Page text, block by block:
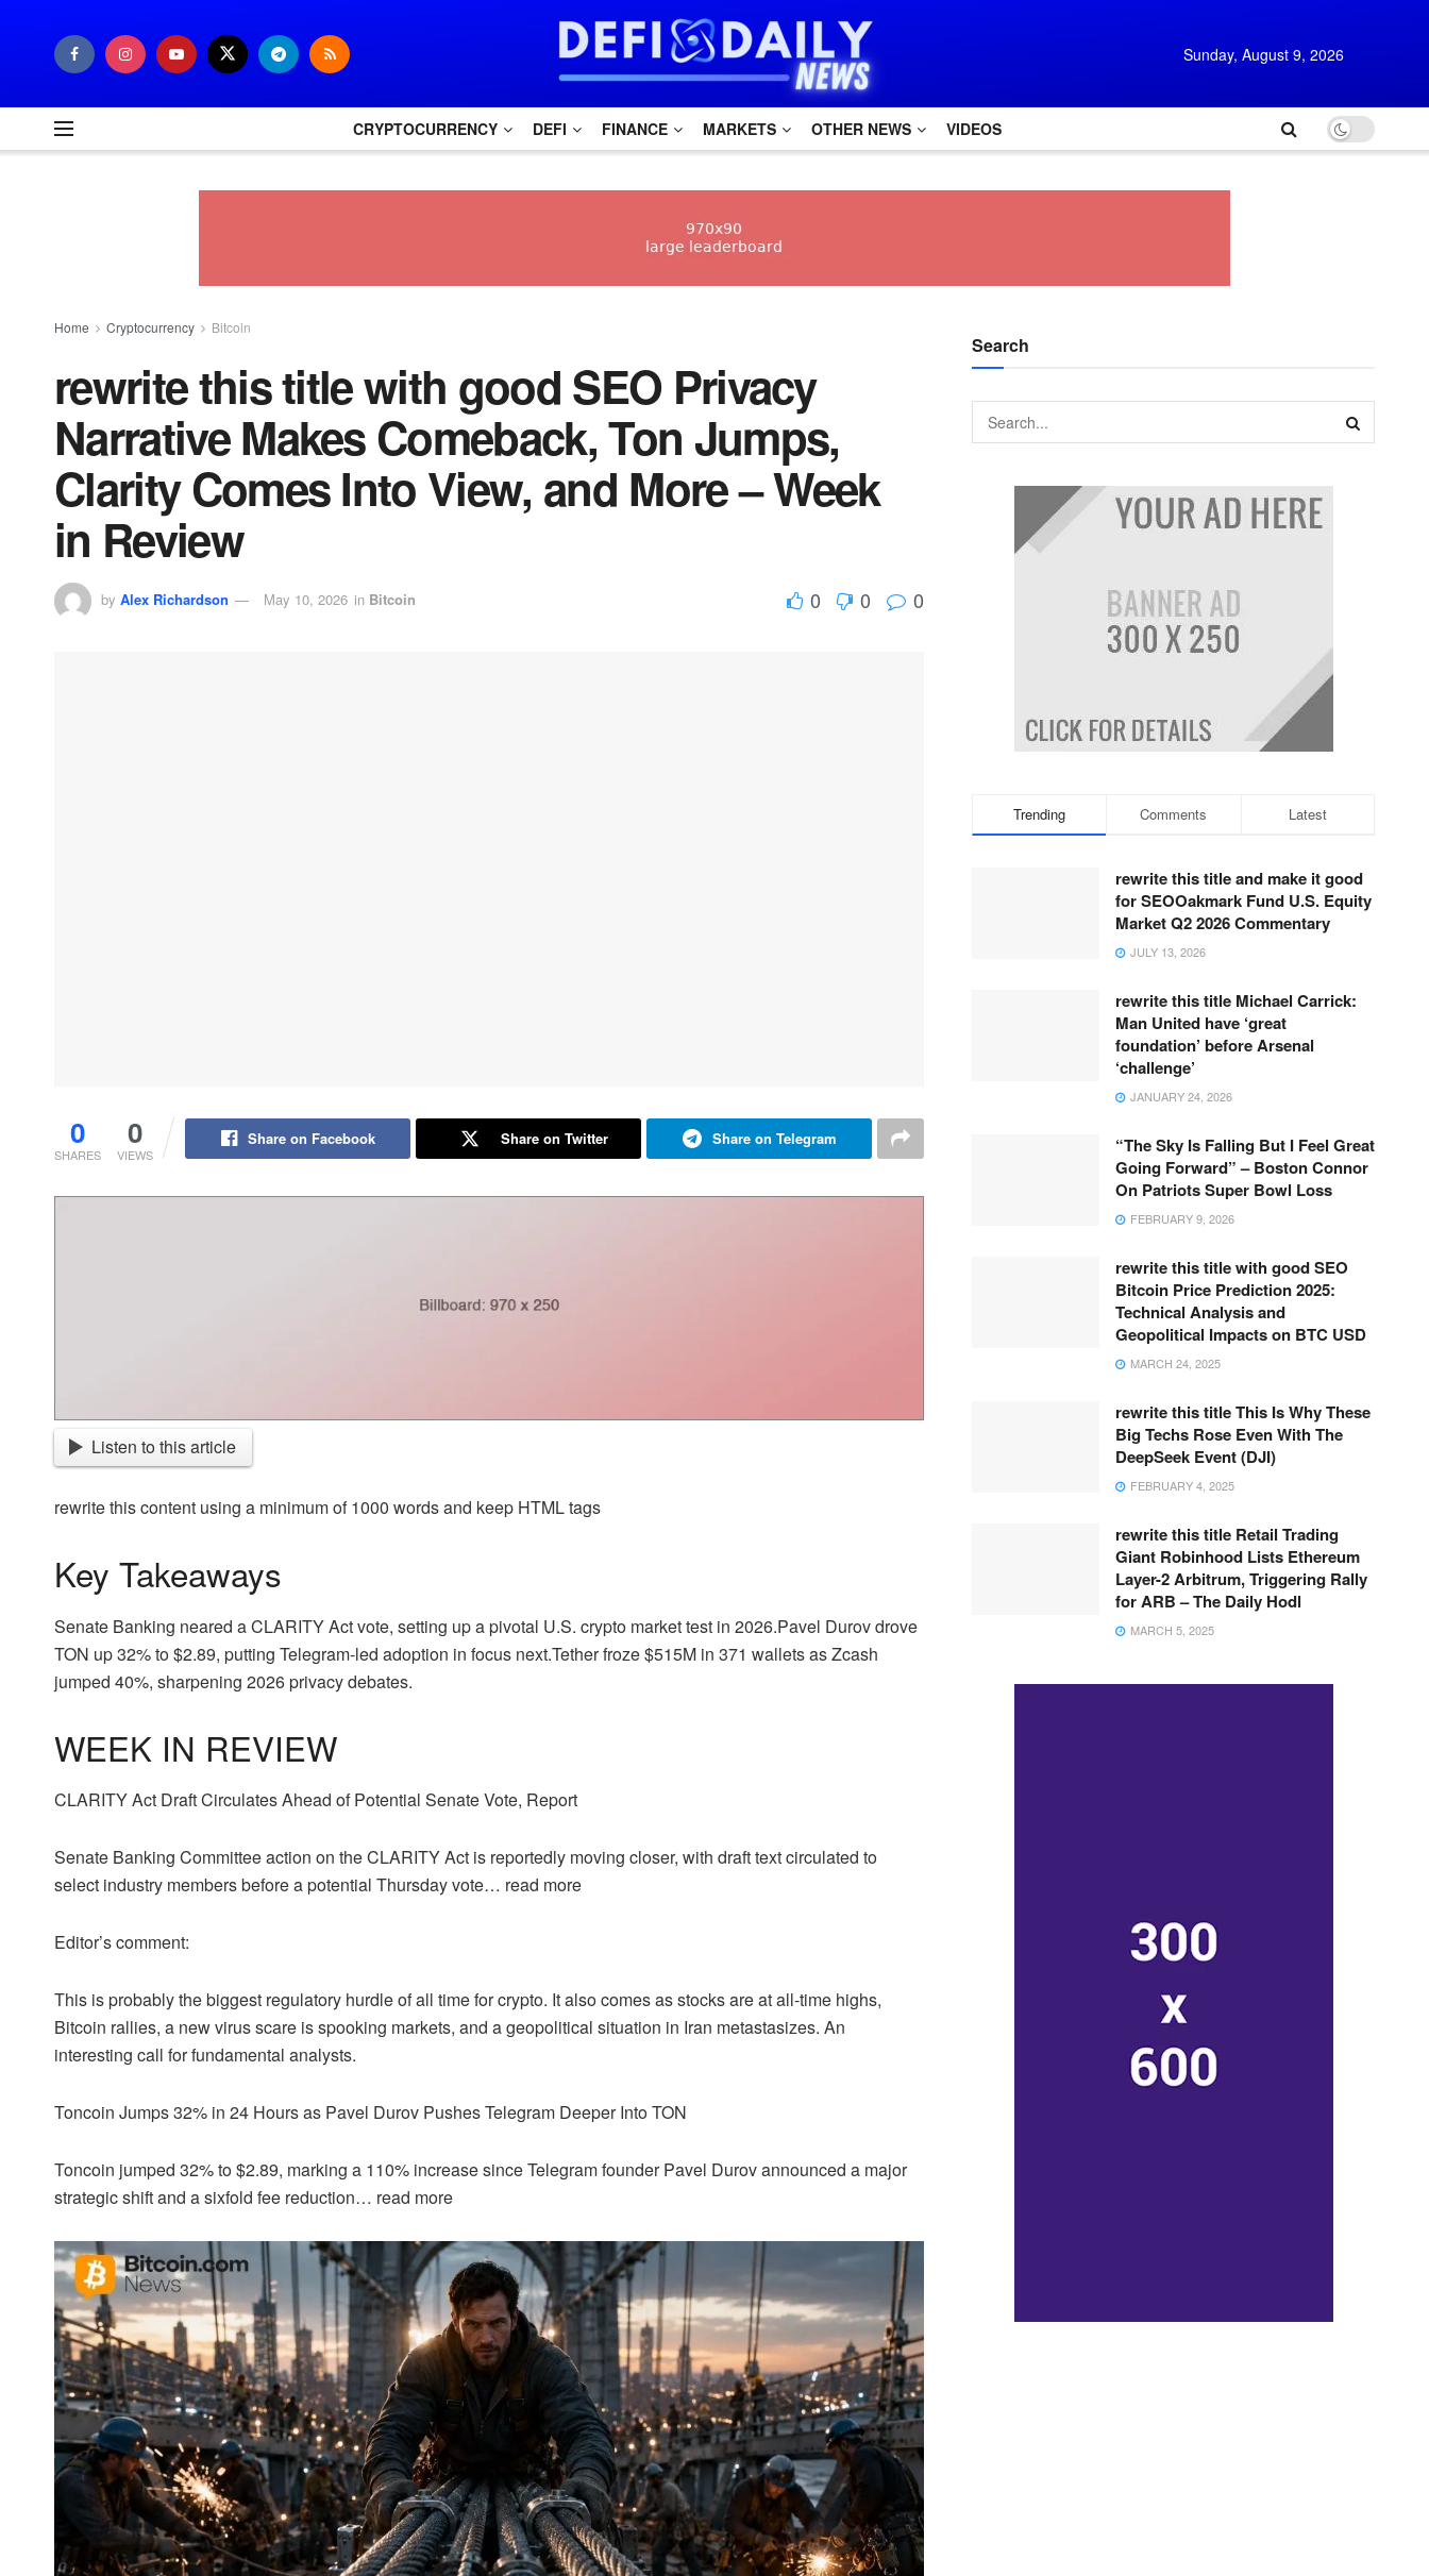
Sunday, August 9, 2026
CRYPTOCURRENCY DEFI FINANCE MARKETS OTHER NEWS VIDEOS
Home Cryptocurrency Bitcoin
rewrite this title with good SEO Privacy
Narrative Makes Comeback, Ton Jumps,
Clarity Comes Into View, and More – Week
in Review
by Alex Richardson May 10, 2026 in Bitcoin 0 0 0
0
SHARES
0
VIEWS
Share on Facebook Share on Twitter Share on Telegram
Listen to this article
rewrite this content using a minimum of 1000 words and keep HTML tags
Key Takeaways
Senate Banking neared a CLARITY Act vote, setting up a pivotal U.S. crypto market test in 2026.Pavel Durov drove
TON up 32% to $2.89, putting Telegram-led adoption in focus next.Tether froze $515M in 371 wallets as Zcash
jumped 40%, sharpening 2026 privacy debates.
WEEK IN REVIEW
CLARITY Act Draft Circulates Ahead of Potential Senate Vote, Report
Senate Banking Committee action on the CLARITY Act is reportedly moving closer, with draft text circulated to
select industry members before a potential Thursday vote… read more
Editor’s comment:
This is probably the biggest regulatory hurdle of all time forcrypto. It also comes as stocks are at all-time highs,
Bitcoin rallies, a new virus scare is spooking markets, and a geopolitical situation in Iran metastasizes. An
interesting call for fundamental analysts.
Toncoin Jumps 32% in 24 Hours as Pavel Durov Pushes Telegram Deeper Into TON
Toncoin jumped 32% to $2.89, marking a 110% increase since Telegram founder Pavel Durov announced a major
strategic shift and a sixfold fee reduction… read more
Search
Trending Comments Latest
rewrite this title and make it good
for SEOOakmark Fund U.S. Equity
Market Q2 2026 Commentary
JULY 13, 2026
rewrite this title Michael Carrick:
Man United have ‘great
foundation’ before Arsenal
‘challenge’
JANUARY 24, 2026
“The Sky Is Falling But I Feel Great
Going Forward” – Boston Connor
On Patriots Super Bowl Loss
FEBRUARY 9, 2026
rewrite this title with good SEO
Bitcoin Price Prediction 2025:
Technical Analysis and
Geopolitical Impacts on BTC USD
MARCH 24, 2025
rewrite this title This Is Why These
Big Techs Rose Even With The
DeepSeek Event (DJI)
FEBRUARY 4, 2025
rewrite this title Retail Trading
Giant Robinhood Lists Ethereum
Layer-2 Arbitrum, Triggering Rally
for ARB – The Daily Hodl
MARCH 5, 2025